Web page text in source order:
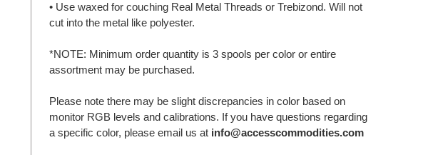
• Use waxed for couching Real Metal Threads or Trebizond. Will not
cut into the metal like polyester.
*NOTE: Minimum order quantity is 3 spools per color or entire
assortment may be purchased.
Please note there may be slight discrepancies in color based on
monitor RGB levels and calibrations. If you have questions regarding
a specific color, please email us at info@accesscommodities.com